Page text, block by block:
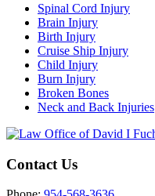
Spinal Cord Injury
Brain Injury
Birth Injury
Cruise Ship Injury
Child Injury
Burn Injury
Broken Bones
Neck and Back Injuries
Contact Us